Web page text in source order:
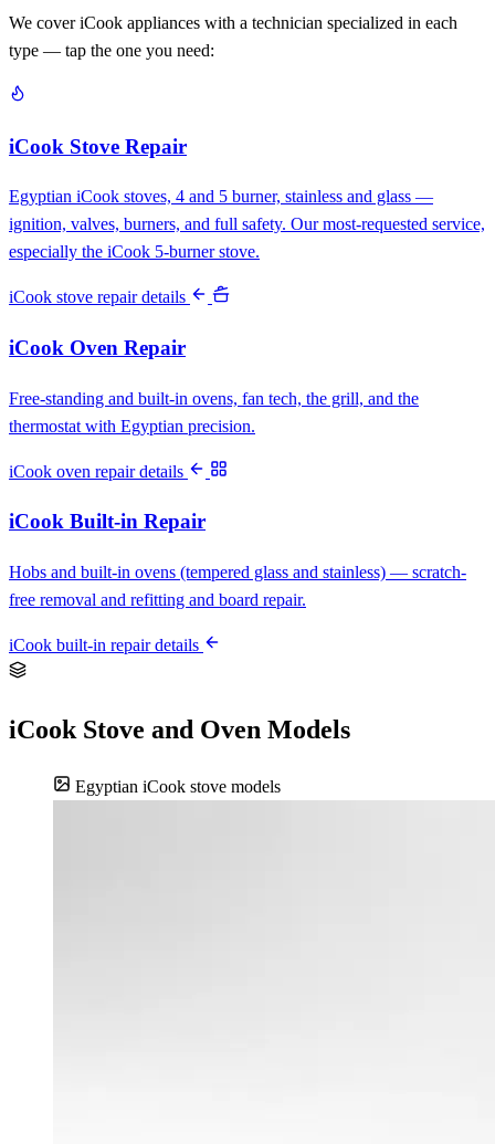
We cover iCook appliances with a technician specialized in each
type — tap the one you need:
iCook Stove Repair
Egyptian iCook stoves, 4 and 5 burner, stainless and glass —
ignition, valves, burners, and full safety. Our most-requested service,
especially the iCook 5-burner stove.
iCook stove repair details
iCook Oven Repair
Free-standing and built-in ovens, fan tech, the grill, and the
thermostat with Egyptian precision.
iCook oven repair details
iCook Built-in Repair
Hobs and built-in ovens (tempered glass and stainless) — scratch-
free removal and refitting and board repair.
iCook built-in repair details
iCook Stove and Oven Models
Egyptian iCook stove models